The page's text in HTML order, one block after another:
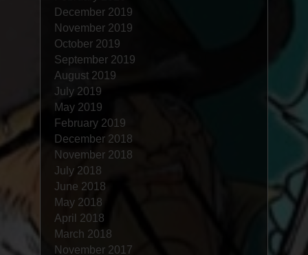
December 2019
November 2019
October 2019
September 2019
August 2019
July 2019
May 2019
February 2019
December 2018
November 2018
July 2018
June 2018
May 2018
April 2018
March 2018
November 2017